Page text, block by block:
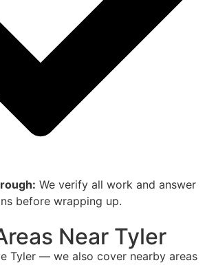
We verify all work and answer
before wrapping up.
Near Tyler
Tyler — we also cover nearby areas